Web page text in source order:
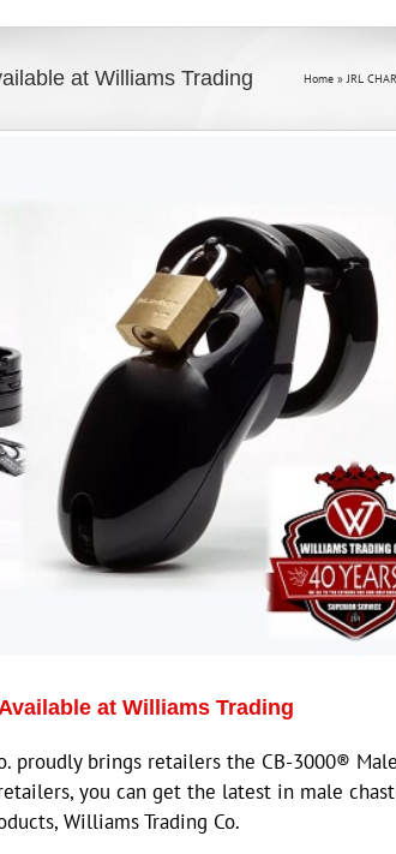
at Williams Trading Home »JRL
at Williams Trading
proudly brings retailers the CB-3000® Male
you can get the latest in male
Williams Trading Co.